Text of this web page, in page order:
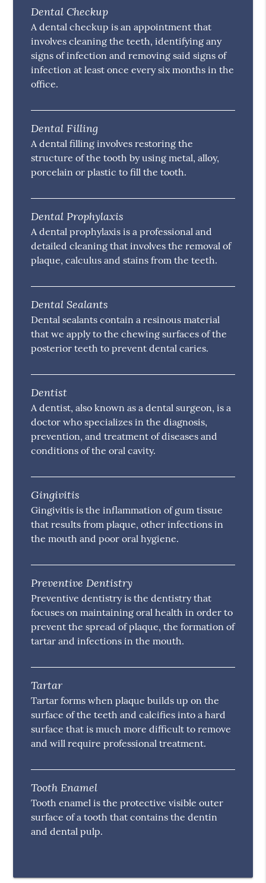
Dental Checkup
A dental checkup is an appointment that
involves cleaning the teeth, identifying any
signs of infection and removing said signs of
infection at least once every six months in the
office.
Dental Filling
A dental filling involves restoring the
structure of the tooth by using metal, alloy,
porcelain or plastic to fill the tooth.
Dental Prophylaxis
A dental prophylaxis is a professional and
detailed cleaning that involves the removal of
plaque, calculus and stains from the teeth.
Dental Sealants
Dental sealants contain a resinous material
that we apply to the chewing surfaces of the
posterior teeth to prevent dental caries.
Dentist
A dentist, also known as a dental surgeon, is a
doctor who specializes in the diagnosis,
prevention, and treatment of diseases and
conditions of the oral cavity.
Gingivitis
Gingivitis is the inflammation of gum tissue
that results from plaque, other infections in
the mouth and poor oral hygiene.
Preventive Dentistry
Preventive dentistry is the dentistry that
focuses on maintaining oral health in order to
prevent the spread of plaque, the formation of
tartar and infections in the mouth.
Tartar
Tartar forms when plaque builds up on the
surface of the teeth and calcifies into a hard
surface that is much more difficult to remove
and will require professional treatment.
Tooth Enamel
Tooth enamel is the protective visible outer
surface of a tooth that contains the dentin
and dental pulp.